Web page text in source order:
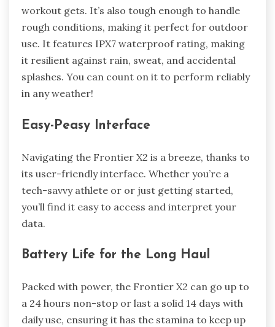
workout gets. It’s also tough enough to handle
rough conditions, making it perfect for outdoor
use. It features IPX7 waterproof rating, making
it resilient against rain, sweat, and accidental
splashes. You can count on it to perform reliably
in any weather!
Easy-Peasy Interface
Navigating the Frontier X2 is a breeze, thanks to
its user-friendly interface. Whether you’re a
tech-savvy athlete or or just getting started,
you’ll find it easy to access and interpret your
data.
Battery Life for the Long Haul
Packed with power, the Frontier X2 can go up to
a 24 hours non-stop or last a solid 14 days with
daily use, ensuring it has the stamina to keep up